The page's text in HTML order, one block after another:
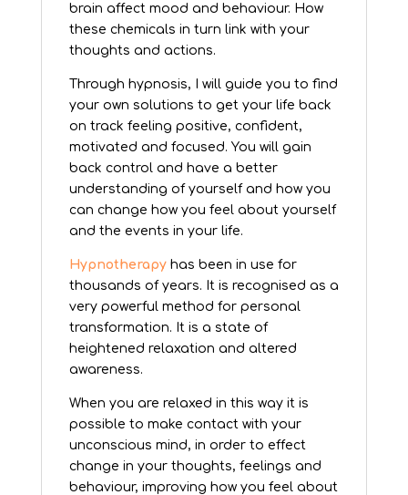
brain affect mood and behaviour. How
these chemicals in turn link with your
thoughts and actions.
Through hypnosis, I will guide you to find
your own solutions to get your life back
on track feeling positive, confident,
motivated and focused. You will gain
back control and have a better
understanding of yourself and how you
can change how you feel about yourself
and the events in your life.
Hypnotherapyhas been in use for
thousands of years. It is recognised as a
very powerful method for personal
transformation. It is a state of
heightened relaxation and altered
awareness.
When you are relaxed in this way it is
possible to make contact with your
unconscious mind, in order to effect
change in your thoughts, feelings and
behaviour, improving how you feel about